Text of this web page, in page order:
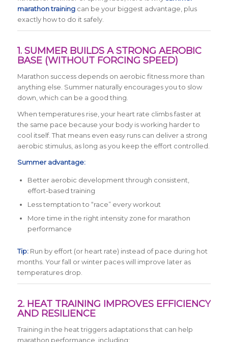
marathon trainingcan be your biggest advantage, plus
exactly how to do it safely.
1. SUMMER BUILDS A STRONG AEROBIC
BASE (WITHOUT FORCING SPEED)
Marathon success depends on aerobic fitness more than
anything else. Summer naturally encourages you to slow
down, which can be a good thing.
When temperatures rise, your heart rate climbs faster at
the same pace because your body is working harder to
cool itself. That means even easy runs can deliver a strong
aerobic stimulus, as long as you keep the effort controlled.
Summer advantage:
Better aerobic development through consistent,
effort-based training
Less temptation to “race” every workout
More time in the right intensity zone for marathon
performance
Tip:Run by effort (or heart rate) instead of pace during hot
months. Your fall or winter paces will improve later as
temperatures drop.
2. HEAT TRAINING IMPROVES EFFICIENCY
AND RESILIENCE
Training in the heat triggers adaptations that can help
marathon performance, including: